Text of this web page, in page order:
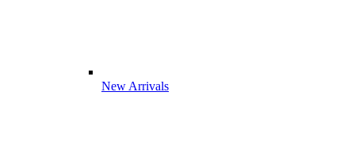
New Arrivals